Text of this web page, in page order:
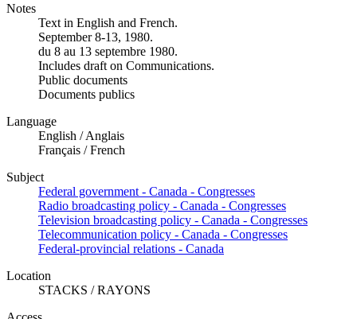
Notes
Text in English and French.
September 8-13, 1980.
du 8 au 13 septembre 1980.
Includes draft on Communications.
Public documents
Documents publics
Language
English / Anglais
Français / French
Subject
Federal government - Canada - Congresses
Radio broadcasting policy - Canada - Congresses
Television broadcasting policy - Canada - Congresses
Telecommunication policy - Canada - Congresses
Federal-provincial relations - Canada
Location
STACKS / RAYONS